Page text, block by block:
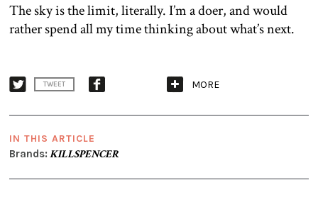
The sky is the limit, literally. I’m a doer, and would
rather spend all my time thinking about what’s next.
TWEET MORE
IN THIS ARTICLE
Brands: KILLSPENCER